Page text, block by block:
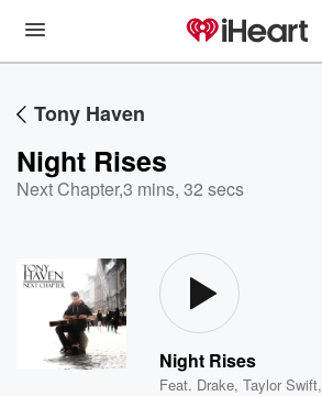
Tony Haven
Night Rises
Next Chapter,3 mins, 32 secs
Night Rises
Feat. Drake,Taylor Swift,